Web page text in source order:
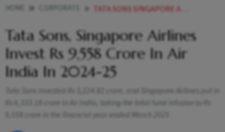
TATA SONS SINGAPORE AIRLINES INVEST RS 9558 CRORE IN AIR INDIA IN 2024
Tata Sons, Singapore Airlines
Invest Rs 9,558 Crore In Air
India In 2024-25
Tata Sons invested Rs 3,224.82 crore, and Singapore Airlines put in
Rs 6,333.18 crore in Air India, taking the total fund infusion to Rs
9,558 crore in the financial year ended March 2025